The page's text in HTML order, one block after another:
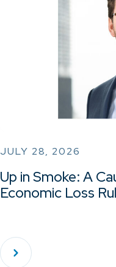
JULY 28, 2026
Up in Smoke: A
Economic Loss